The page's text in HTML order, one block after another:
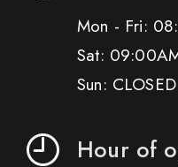
Mon - Fri:
Sat:
Sun: CLOSED
Hour of